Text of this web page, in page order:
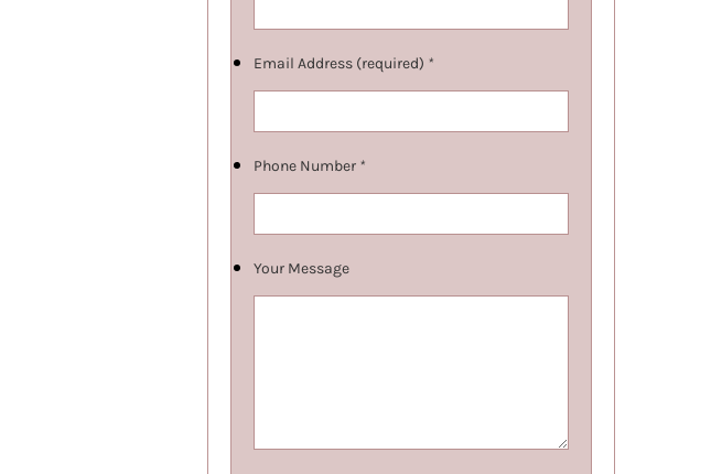
Email Address (required) *
Phone Number *
Your Message